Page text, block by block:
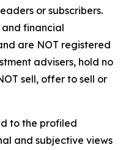
or subscribers.
and financial
are NOT registered
advisers, hold no
sell, offer to sell or
to the profiled
and subjective views